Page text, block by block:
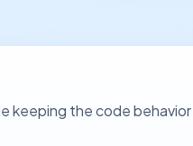
the code behavior